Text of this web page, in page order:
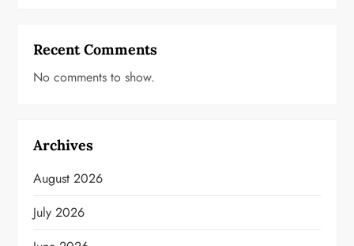
Recent Comments
No comments to show.
Archives
August 2026
July 2026